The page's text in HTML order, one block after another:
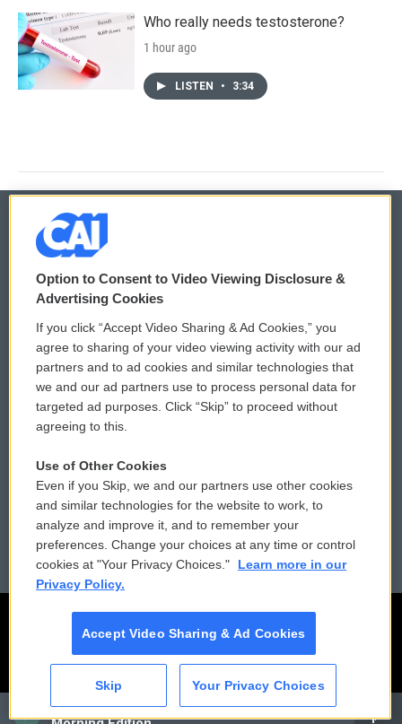
CAI
Who really needs testosterone?
1 hour ago
LISTEN • 3:34
© 2026
Privacy and Terms
Comments Policy
Donor Privacy Policy
Contact Us
Reports and Filings
Employment
WCAI eNews Sign Up
Submit a PSA
Vehicle Donation
Public File Assistance
FCC Public Files
Option to Consent to Video Viewing Disclosure &
Advertising Cookies
If you click “Accept Video Sharing & Ad Cookies,” you
agree to sharing of your video viewing activity with our ad
partners and to ad cookies and similar technologies that
we and our ad partners use to process personal data for
targeted ad purposes. Click “Skip” to proceed without
agreeing to this.
Use of Other Cookies
Even if you Skip, we and our partners use other cookies
and similar technologies for the website to work, to
analyze and improve it, and to remember your
preferences. Change your choices at any time or control
cookies at "Your Privacy Choices."
Learn more in our
Privacy Policy.
Accept Video Sharing & Ad Cookies
Skip Your Privacy Choices